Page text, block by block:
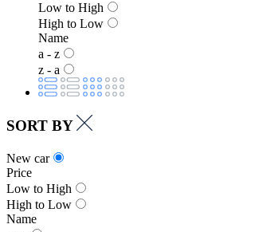
Low to High
High to Low
Name
a - z
z - a
SORT BY
New car
Price
Low to High
High to Low
Name